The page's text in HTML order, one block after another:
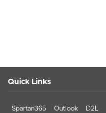
Quick Links
Spartan365 Outlook D2L